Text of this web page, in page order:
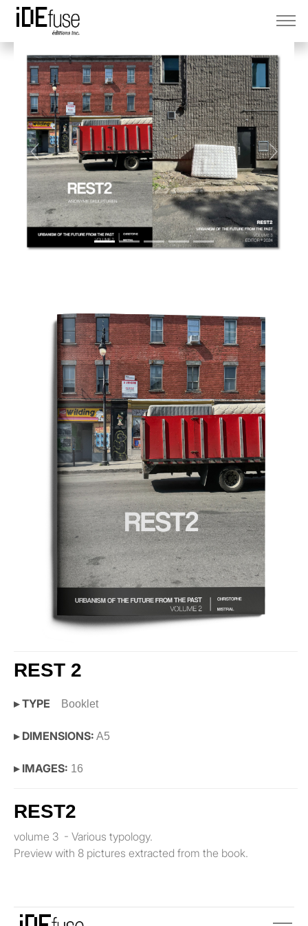
Previous Next
REST 2
▸ TYPE Booklet
▸ DIMENSIONS: A5
▸ IMAGES: 16
REST2
volume 3 - Various typology.
Preview with 8 pictures extracted from the book.